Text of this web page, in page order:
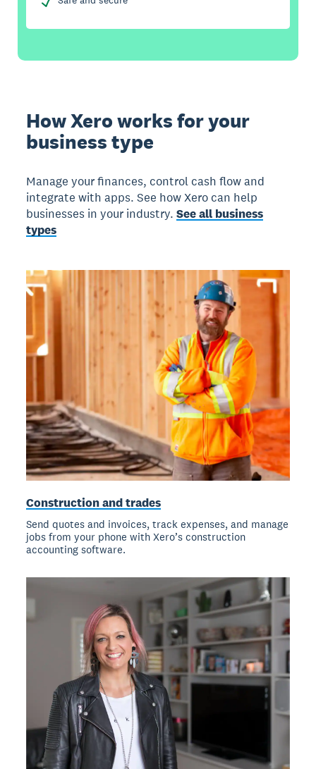
How Xero works for your
business type
Manage your finances, control cash flow and
integrate with apps. See how Xero can help
businesses in your industry.See all business
types
Construction and trades
Send quotes and invoices, track expenses, and manage
jobs from your phone with Xero’s construction
accounting software.